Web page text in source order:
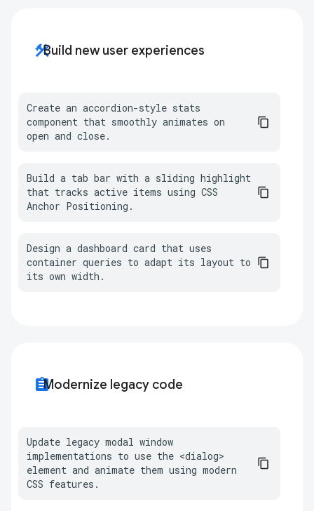
constructionBuild new user experiences
Create an accordion-style stats
component that smoothly animates on
open and close.
Build a tab bar with a sliding highlight
that tracks active items using CSS
Anchor Positioning.
Design a dashboard card that uses
container queries to adapt its layout to
its own width.
assignmentModernize legacy code
Update legacy modal window
implementations to use the <dialog>
element and animate them using modern
CSS features.